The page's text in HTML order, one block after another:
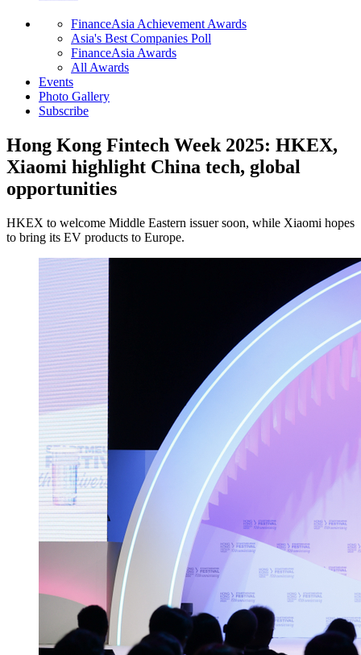
FinanceAsia Achievement Awards
Asia's Best Companies Poll
FinanceAsia Awards
All Awards
Events
Photo Gallery
Subscribe
Hong Kong Fintech Week 2025: HKEX,
Xiaomi highlight China tech, global
opportunities
HKEX to welcome Middle Eastern issuer soon, while Xiaomi hopes
to bring its EV products to Europe.